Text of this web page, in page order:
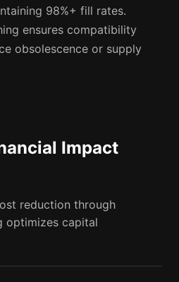
98%+ fill rates.
ensures compatibility
obsolescence or supply
Impact
reduction through
optimizes capital